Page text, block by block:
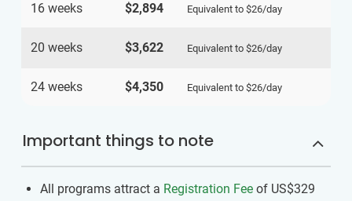
16 weeks $2,894 Equivalent to $26/day
20 weeks $3,622 Equivalent to $26/day
24 weeks $4,350 Equivalent to $26/day
Important things to note
All programs attract a Registration Fee of US$329